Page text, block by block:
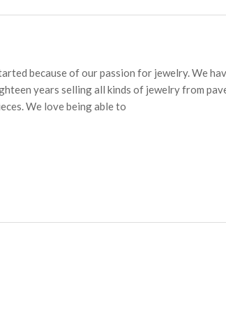
because of our passion for jewelry. We
years selling all kinds of jewelry from
We love being able to